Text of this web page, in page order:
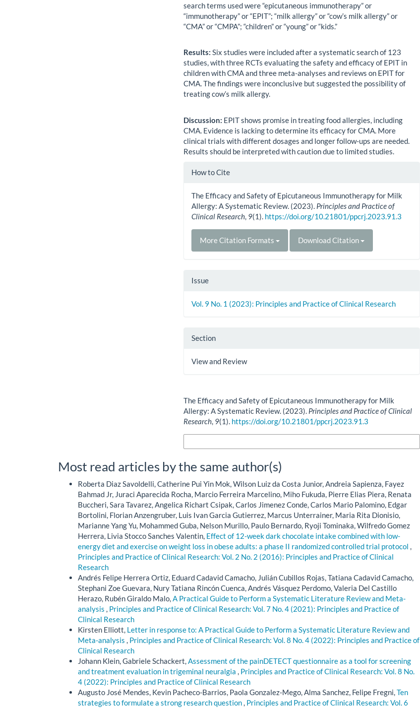
search terms used were “epicutaneous immunotherapy” or
“immunotherapy” or “EPIT”; “milk allergy” or “cow’s milk allergy” or
“CMA” or “CMPA”; “children” or “young” or “kids.”
Results: Six studies were included after a systematic search of 123
studies, with three RCTs evaluating the safety and efficacy of EPIT in
children with CMA and three meta-analyses and reviews on EPIT for
CMA. The findings were inconclusive but suggested the possibility of
treating cow’s milk allergy.
Discussion: EPIT shows promise in treating food allergies, including
CMA. Evidence is lacking to determine its efficacy for CMA. More
clinical trials with different dosages and longer follow-ups are needed.
Results should be interpreted with caution due to limited studies.
Article
How to Cite
The Efficacy and Safety of Epicutaneous Immunotherapy for Milk
Allergy: A Systematic Review. (2023). Principles and Practice of
Clinical Research, 9(1). https://doi.org/10.21801/ppcrj.2023.91.3
More Citation Formats Download Citation
Issue
Vol. 9 No. 1 (2023): Principles and Practice of Clinical Research
Section
View and Review
The Efficacy and Safety of Epicutaneous Immunotherapy for Milk
Allergy: A Systematic Review. (2023). Principles and Practice of Clinical
Research, 9(1). https://doi.org/10.21801/ppcrj.2023.91.3
Most read articles by the same author(s)
Roberta Diaz Savoldelli, Catherine Pui Yin Mok, Wilson Luiz da Costa Junior, Andreia Sapienza, Fayez
Bahmad Jr, Juraci Aparecida Rocha, Marcio Ferreira Marcelino, Miho Fukuda, Pierre Elias Piera, Renata
Buccheri, Sara Tavarez, Angelica Richart Csipak, Carlos Jimenez Conde, Carlos Mario Palomino, Edgar
Bortolini, Florian Anzengruber, Luis Ivan Garcia Gutierrez, Marcus Unterrainer, Maria Rita Dionisio,
Marianne Yang Yu, Mohammed Guba, Nelson Murillo, Paulo Bernardo, Ryoji Tominaka, Wilfredo Gomez
Herrera, Livia Stocco Sanches Valentin, Effect of 12-week dark chocolate intake combined with low-
energy diet and exercise on weight loss in obese adults: a phase II randomized controlled trial protocol ,
Principles and Practice of Clinical Research: Vol. 2 No. 2 (2016): Principles and Practice of Clinical
Research
Andrés Felipe Herrera Ortiz, Eduard Cadavid Camacho, Julián Cubillos Rojas, Tatiana Cadavid Camacho,
Stephani Zoe Guevara, Nury Tatiana Rincón Cuenca, Andrés Vásquez Perdomo, Valeria Del Castillo
Herazo, Rubén Giraldo Malo,A Practical Guide to Perform a Systematic Literature Review and Meta-
analysis , Principles and Practice of Clinical Research: Vol. 7 No. 4 (2021): Principles and Practice of
Clinical Research
Kirsten Elliott, Letter in response to: A Practical Guide to Perform a Systematic Literature Review and
Meta-analysis , Principles and Practice of Clinical Research: Vol. 8 No. 4 (2022): Principles and Practice of
Clinical Research
Johann Klein, Gabriele Schackert,Assessment of the painDETECT questionnaire as a tool for screening
and treatment evaluation in trigeminal neuralgia , Principles and Practice of Clinical Research: Vol. 8 No.
4 (2022): Principles and Practice of Clinical Research
Augusto José Mendes, Kevin Pacheco-Barrios, Paola Gonzalez-Mego, Alma Sanchez, Felipe Fregni,Ten
strategies to formulate a strong research question, Principles and Practice of Clinical Research: Vol. 6